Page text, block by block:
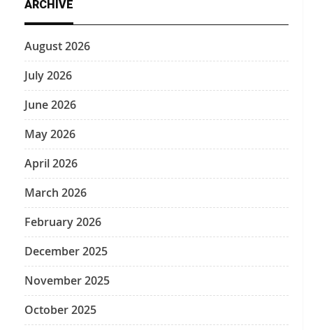
ARCHIVE
August 2026
July 2026
June 2026
May 2026
April 2026
March 2026
February 2026
December 2025
November 2025
October 2025